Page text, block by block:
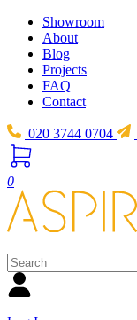
Showroom
About
Blog
Projects
FAQ
Contact
020 3744 0704
0